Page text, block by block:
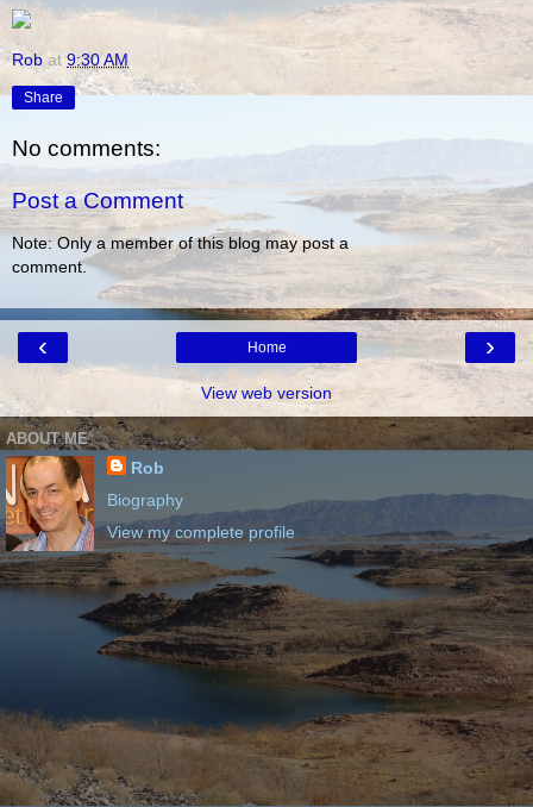
Rob at9:30 AM
Share
No comments:
Post a Comment
Note: Only a member of this blog may post a
comment.
‹ ›
Home
View web version
ABOUT ME
Rob
Biography
View my complete profile